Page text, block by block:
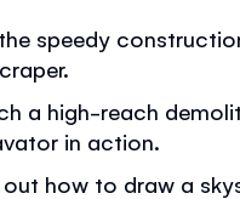
speedy
a high-reach
in action.
out how to draw a